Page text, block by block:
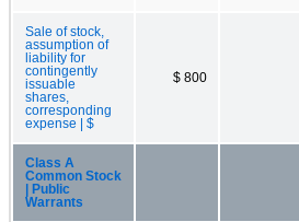
Sale of stock,
assumption of
liability for
contingently
issuable
shares,
corresponding
expense | $
$ 800
Class A
Common Stock
| Public
Warrants